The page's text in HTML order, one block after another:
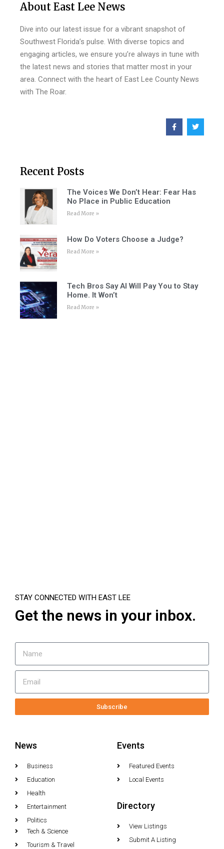
About East Lee News
Dive into our latest issue for a vibrant snapshot of
Southwest Florida’s pulse. With diverse topics and
engaging articles, we ensure you’re always in tune with
the latest news and stories that matter most in your
area. Connect with the heart of East Lee County News
with The Roar.
Recent Posts
The Voices We Don’t Hear: Fear Has
No Place in Public Education
Read More »
How Do Voters Choose a Judge?
Read More »
Tech Bros Say AI Will Pay You to Stay
Home. It Won’t
Read More »
STAY CONNECTED WITH EAST LEE
Get the news in your inbox.
Subscribe
News
Business
Education
Health
Entertainment
Politics
Tech & Science
Tourism & Travel
Events
Featured Events
Local Events
Directory
View Listings
Submit A Listing